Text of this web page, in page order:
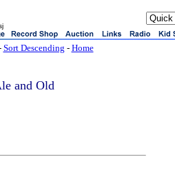
Sort Descending - Home
and Old